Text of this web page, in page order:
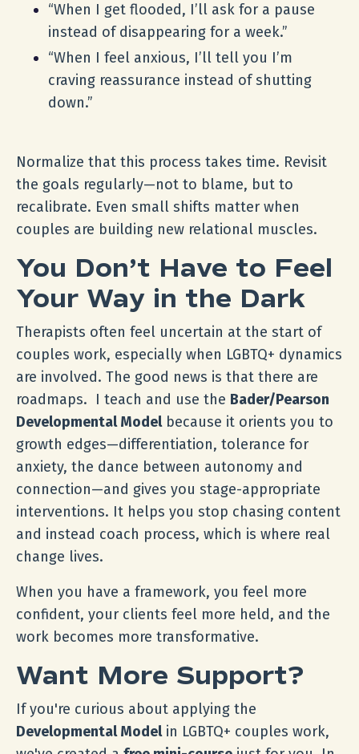
“When I get flooded, I’ll ask for a pause
instead of disappearing for a week.”
“When I feel anxious, I’ll tell you I’m
craving reassurance instead of shutting
down.”
Normalize that this process takes time. Revisit
the goals regularly—not to blame, but to
recalibrate. Even small shifts matter when
couples are building new relational muscles.
You Don’t Have to Feel
Your Way in the Dark
Therapists often feel uncertain at the start of
couples work, especially when LGBTQ+ dynamics
are involved. The good news is that there are
roadmaps. I teach and use the Bader/Pearson
Developmental Modelbecause it orients you to
growth edges—differentiation, tolerance for
anxiety, the dance between autonomy and
connection—and gives you stage-appropriate
interventions. It helps you stop chasing content
and instead coach process, which is where real
change lives.
When you have a framework, you feel more
confident, your clients feel more held, and the
work becomes more transformative.
Want More Support?
If you're curious about applying the
Developmental Modelin LGBTQ+ couples work,